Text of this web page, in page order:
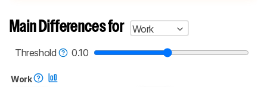
aren't directly comparable. Learnhow our
test benches and scoring system work
, and
mice test methodology.
Main Differences for
Work
Threshold
0.10
Work